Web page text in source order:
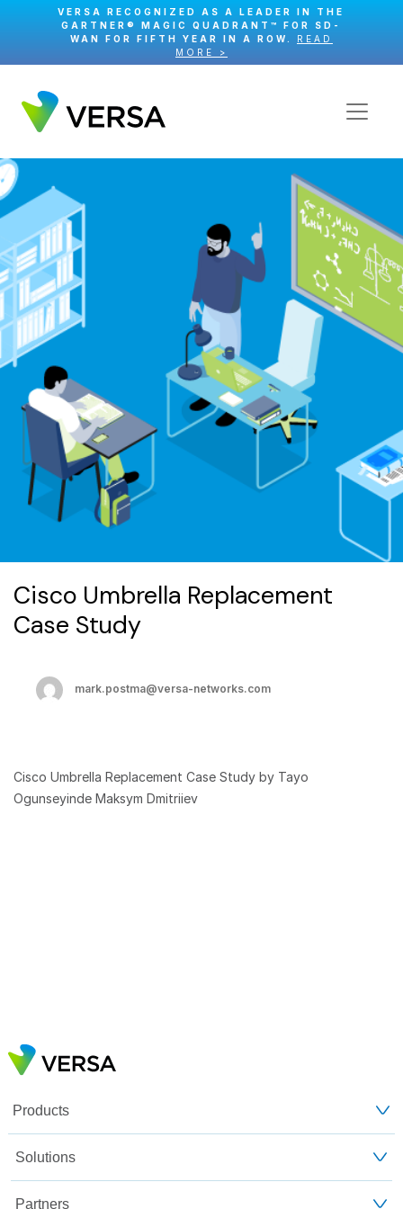
VERSA RECOGNIZED AS A LEADER IN THE
GARTNER® MAGIC QUADRANT™ FOR SD-
WAN FOR FIFTH YEAR IN A ROW. READ
MORE >
Cisco Umbrella Replacement
Case Study
mark.postma@versa-networks.com
Cisco Umbrella Replacement Case Study by Tayo
Ogunseyinde Maksym Dmitriiev
Products
Solutions
Partners